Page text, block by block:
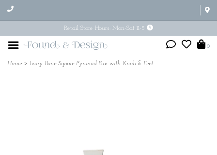
Retail Store Hours: Mon-Sat 11-5
0
Home > Ivory Bone Square Pyramid Box with Knob & Feet